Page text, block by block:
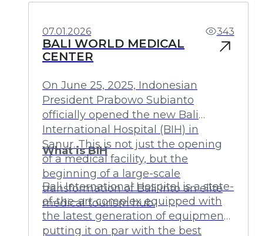
07.01.2026
343
BALI WORLD MEDICAL
CENTER
On June 25, 2025, Indonesian
President Prabowo Subianto
officially opened the new Bali
International Hospital (BIH) in
Sanur. This is not just the opening
of a medical facility, but the
beginning of a large-scale
transformation of Bali into an elite
medical tourism hub.
What is BIH
Bali International Hospital is a state-
of-the-art complex equipped with
the latest generation of equipment,
putting it on par with the best